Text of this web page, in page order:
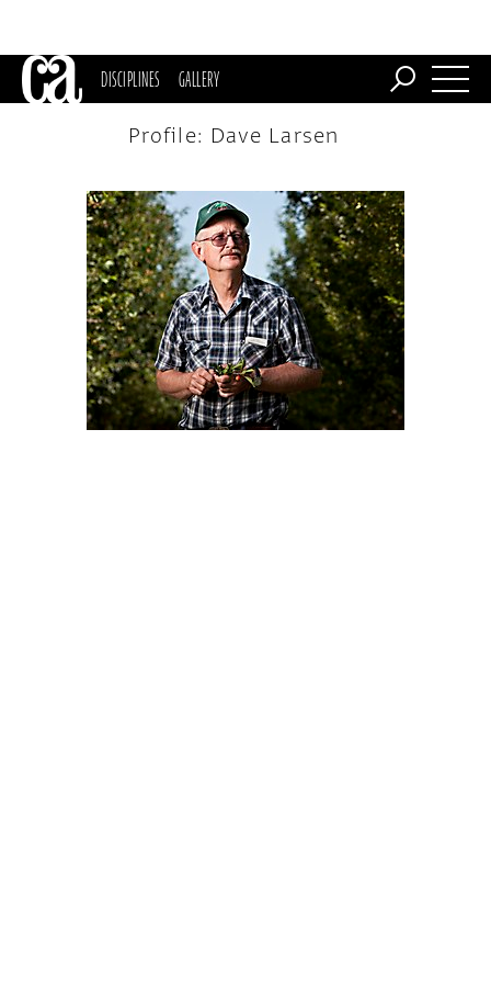
DISCIPLINES GALLERY
Profile: Dave Larsen